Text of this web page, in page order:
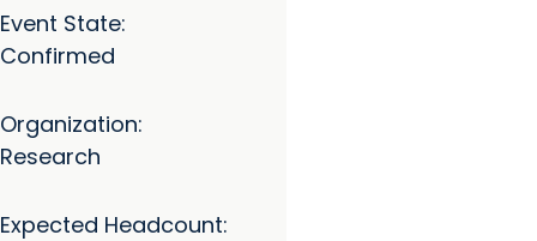
Event State:
Confirmed
Organization:
Research
Expected Headcount: